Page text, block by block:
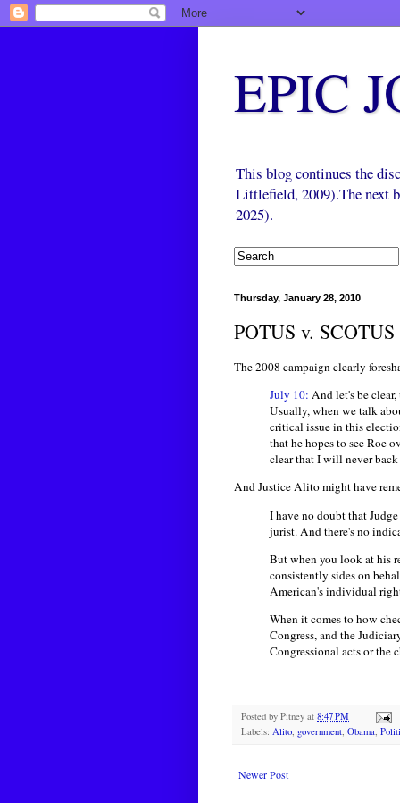
EPIC
This blog continues the
Littlefield, 2009).The next
2025).
Thursday, January 28, 2010
POTUS v. SCOTUS
The 2008 campaign clearly
July 10: And let's be
Usually, when we talk
critical issue in this
that he hopes to see Roe
clear that I will never
And Justice Alito might have
I have no doubt that
jurist. And there's no
But when you look at his
consistently sides on
American's individual
When it comes to how
Congress, and the
Congressional acts or the
Posted by Pitney at 8:47 PM
Labels: Alito, government, Obama,
Newer Post